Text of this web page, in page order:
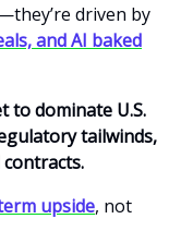
driven by
and AI baked
to dominate U.S.
tailwinds,
upside, not